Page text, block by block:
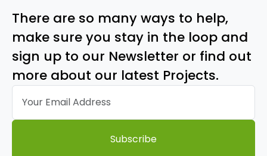
There are so many ways to help,
make sure you stay in the loop and
sign up to our Newsletter or find out
more about our latest Projects.
Subscribe